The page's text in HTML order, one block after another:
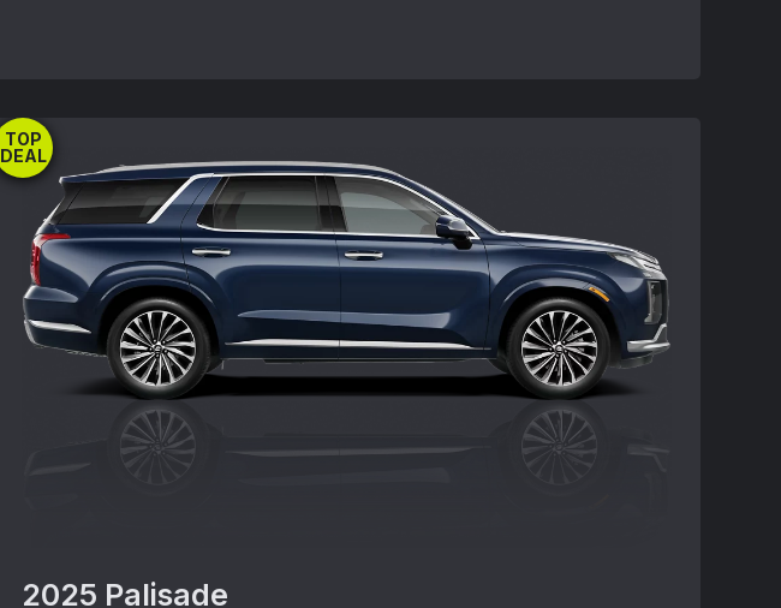
insurance and any emission charge. Offer may not be
combined with other special offers except where specified.
Must take delivery from new dealer stock. Actual dealer price
may vary. Offer availability and terms are subject to change
without notice.Offer may not be combined with other special
offers except where specified. Not all customers will qualify.
Actual dealer price may vary. See participating Hyundai dealer
for details. Offer ends 09/02/2025.
TOP
DEAL
2025 Palisade